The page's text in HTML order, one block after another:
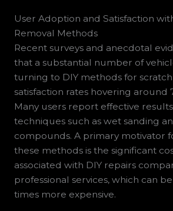
User Adoption and Satisfaction
Removal Methods
Recent surveys and anecdotal
that a substantial number of
turning to DIY methods for
satisfaction rates hovering around
Many users report effective
techniques such as wet sanding
compounds. A primary motivator
these methods is the significant
associated with DIY repairs
professional services, which can
times more expensive.